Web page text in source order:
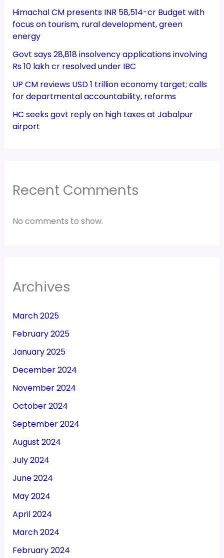
Himachal CM presents INR 58,514-cr Budget with
focus on tourism, rural development, green
energy
Govt says 28,818 insolvency applications involving
Rs 10 lakh cr resolved under IBC
UP CM reviews USD 1 trillion economy target; calls
for departmental accountability, reforms
HC seeks govt reply on high taxes at Jabalpur
airport
Recent Comments
No comments to show.
Archives
March 2025
February 2025
January 2025
December 2024
November 2024
October 2024
September 2024
August 2024
July 2024
June 2024
May 2024
April 2024
March 2024
February 2024